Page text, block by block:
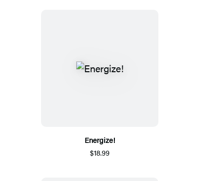
Energize!
$18.99